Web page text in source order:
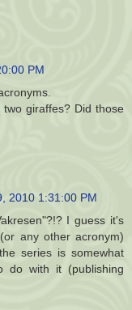
PM
giraffes? Did those
2010 1:31:00 PM
I guess it's
any other acronym)
series is somewhat
do with it (publishing